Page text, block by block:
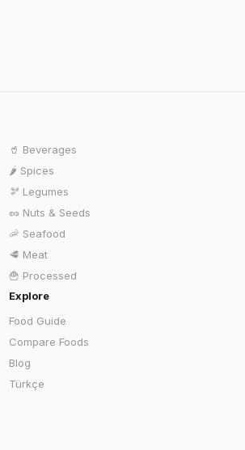
🥤 Beverages
🌶️ Spices
🫘 Legumes
🥜 Nuts & Seeds
🦐 Seafood
🥩 Meat
🍟 Processed
Explore
Food Guide
Compare Foods
Blog
Türkçe